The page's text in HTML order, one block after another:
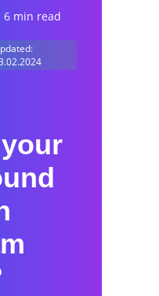
6 min read